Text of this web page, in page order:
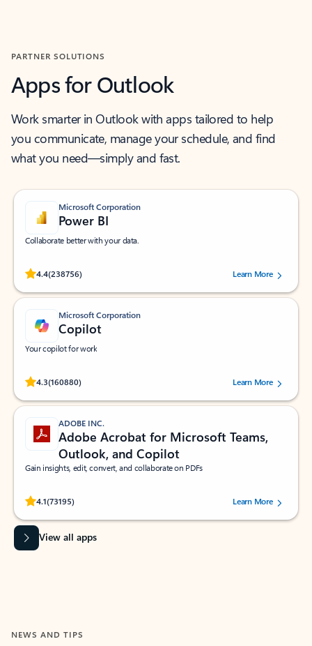
PARTNER SOLUTIONS
Apps for Outlook
Work smarter in Outlook with apps tailored to help
you communicate, manage your schedule, and find
what you need—simply and fast.
Microsoft Corporation
Power BI
Collaborate better with your data.
4.4(238756)
Rated (#=ratingAverage#) stars out of 5 stars, by 238756 users.
Learn More
Microsoft Corporation
Copilot
Your copilot for work
4.3(160880)
Rated (#=ratingAverage#) stars out of 5 stars, by 160880 users.Learn More
ADOBE INC.
Adobe Acrobat for Microsoft Teams,
Outlook, and Copilot
Gain insights, edit, convert, and collaborate on PDFs
4.1(73195)
Rated (#=ratingAverage#) stars out of 5 stars, by 73195 users.Learn More
View all apps
NEWS AND TIPS